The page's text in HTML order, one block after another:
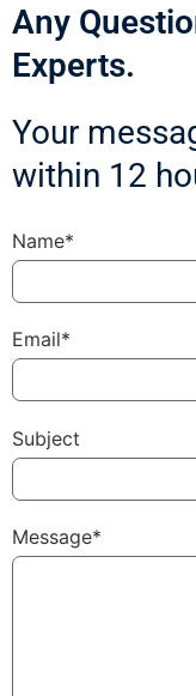
Any
Experts.
Your
within 12
Name*
Email*
Subject
Message*